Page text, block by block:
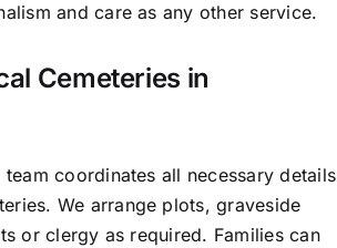
and care as any other service.
Cemeteries in
coordinates all necessary details
We arrange plots, graveside
or clergy as required. Families can